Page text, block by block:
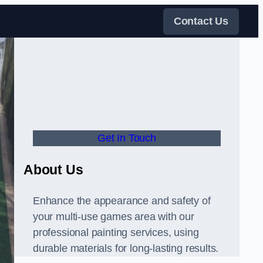
Contact Us
Get In Touch
About Us
Enhance the appearance and safety of
your multi-use games area with our
professional painting services, using
durable materials for long-lasting results.